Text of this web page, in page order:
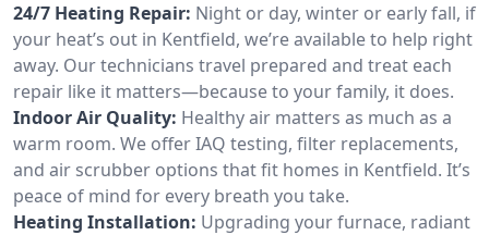
24/7 Heating Repair: Night or day, winter or early fall, if
your heat’s out in Kentfield, we’re available to help right
away. Our technicians travel prepared and treat each
repair like it matters—because to your family, it does.
Indoor Air Quality: Healthy air matters as much as a
warm room. We offer IAQ testing, filter replacements,
and air scrubber options that fit homes in Kentfield. It’s
peace of mind for every breath you take.
Heating Installation: Upgrading your furnace, radiant